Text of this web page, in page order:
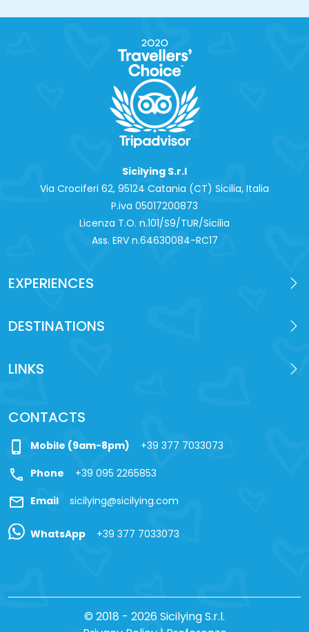
Sicilying S.r.l
Via Crociferi 62, 95124 Catania (CT) Sicilia, Italia
P.iva 0‍5017200873
Licenza T.O. n.101/S9/TUR/Sicilia
Ass. ERV n.64630084-RC17
EXPERIENCES
DESTINATIONS
LINKS
CONTACTS
phone_iphone Mobile (9am-8pm) +39 377 7033073
call Phone +39 095 2265853
mail Email sicilying@sicilying.com
WhatsApp +39 377 7033073
© 2018 - 2026 Sicilying S.r.l.